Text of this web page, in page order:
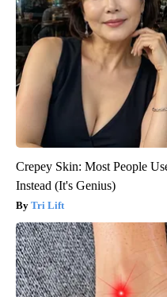
Crepey Skin: Most People
Instead (It's Genius)
Tri Lift